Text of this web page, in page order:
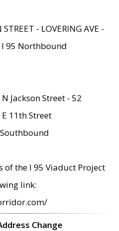
- LOVERING AVE -
I 95 Northbound
Jackson Street - 52
11th Street
of the I 95 Viaduct Project
link:
Change